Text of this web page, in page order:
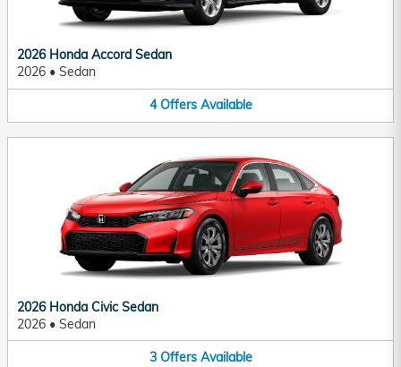
2026 Honda Accord Sedan
2026 • Sedan
4 Offers Available
2026 Honda Civic Sedan
2026 • Sedan
3 Offers Available